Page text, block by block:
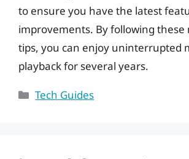
to ensure you have the latest
improvements. By following
tips, you can enjoy uninterrupted
playback for several years.
Categories
Tech Guides